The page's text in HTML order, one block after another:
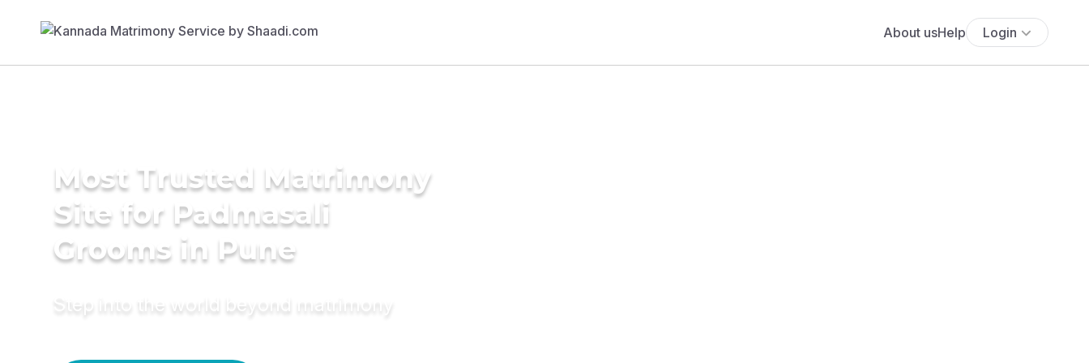
About usHelp Login
Most Trusted Matrimony
Site for Padmasali
Grooms in Pune
Step into the world beyond matrimony